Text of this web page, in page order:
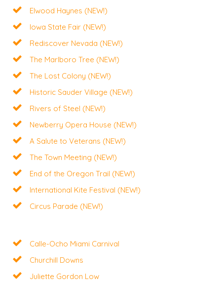
Elwood Haynes (NEW!)
Iowa State Fair (NEW!)
Rediscover Nevada (NEW!)
The Marlboro Tree (NEW!)
The Lost Colony (NEW!)
Historic Sauder Village (NEW!)
Rivers of Steel (NEW!)
Newberry Opera House (NEW!)
A Salute to Veterans (NEW!)
The Town Meeting (NEW!)
End of the Oregon Trail (NEW!)
International Kite Festival (NEW!)
Circus Parade (NEW!)
Calle-Ocho Miami Carnival
Churchill Downs
Juliette Gordon Low